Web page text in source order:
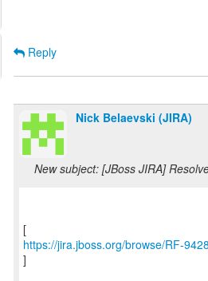
Reply
Nick Belaevski (JIRA)
New subject: [JBoss JIRA]
https://jira.jboss.org/browse/RF-
]